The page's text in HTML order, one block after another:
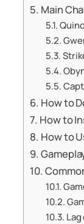
Main
How to
How to
How to